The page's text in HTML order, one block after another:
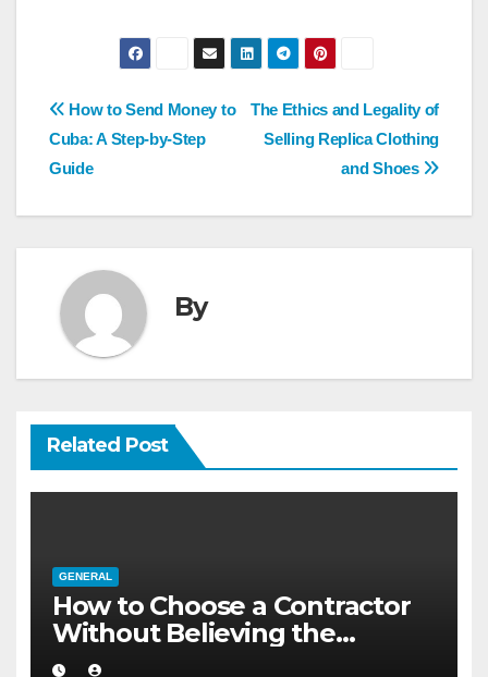
Post
navigation
The Ethics and Legality of
Selling Replica Clothing
and Shoes
How to Send Money to
Cuba: A Step-by-Step
Guide
By
Related Post
GENERAL
How to Choose a Contractor
Without Believing the
Internet